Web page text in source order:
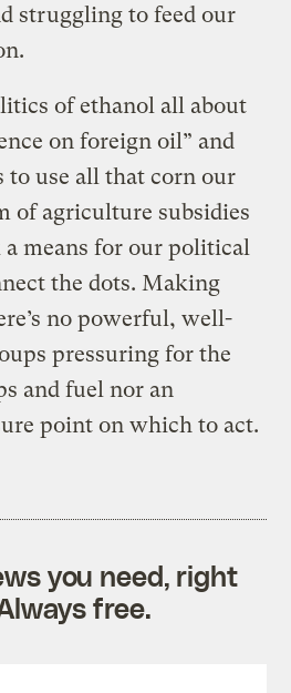
struggling to feed our
of ethanol all about
on foreign oil” and
to use all that corn our
of agriculture subsidies
means for our political
the dots. Making
no powerful, well-
pressuring for the
and fuel nor an
point on which to act.
you need, right
free.